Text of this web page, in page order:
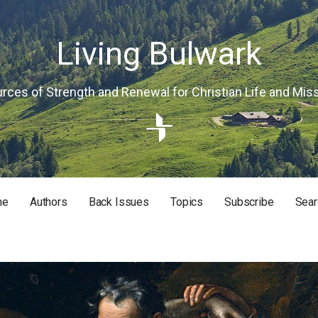
Living Bulwark
of Strength and Renewal for Christian Life and
LIFE AND MISSION
Authors Back Issues Topics Subscribe